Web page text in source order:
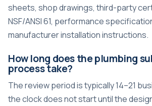
sheets, shop drawings, third-party
NSF/ANSI 61, performance
manufacturer installation instructions.
How long does the plumbing
process take?
The review period is typically 14–21
the clock does not start until the